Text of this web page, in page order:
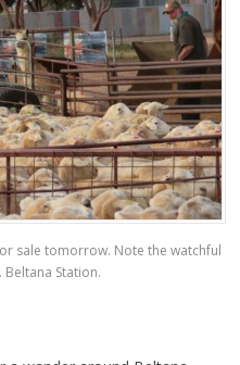
sale tomorrow. Note the watchful
Station.